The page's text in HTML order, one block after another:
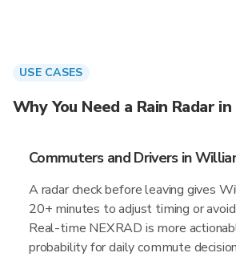
USE CASES
Why You Need a Rain Radar
Commuters and Drivers in
A radar check before leaving gives
20+ minutes to adjust timing or
Real-time NEXRAD is more
probability for daily commute